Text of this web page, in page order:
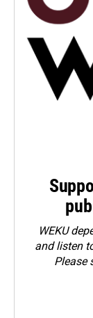
WEKU
and listen
Please